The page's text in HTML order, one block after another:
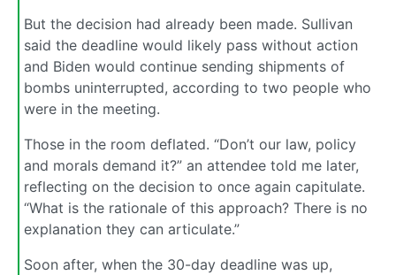
But the decision had already been made. Sullivan
said the deadline would likely pass without action
and Biden would continue sending shipments of
bombs uninterrupted, according to two people who
were in the meeting.
Those in the room deflated. “Don’t our law, policy
and morals demand it?” an attendee told me later,
reflecting on the decision to once again capitulate.
“What is the rationale of this approach? There is no
explanation they can articulate.”
Soon after, when the 30-day deadline was up,